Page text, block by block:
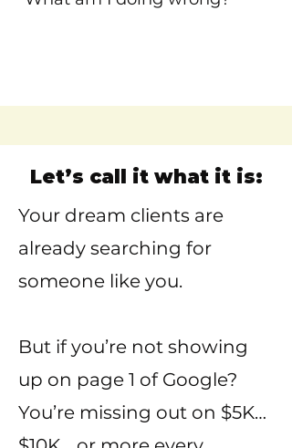
Let’s call it what it is:
Your dream clients are
already searching for
someone like you.
But if you’re not showing
up on page 1 of Google?
You’re missing out on $5K…